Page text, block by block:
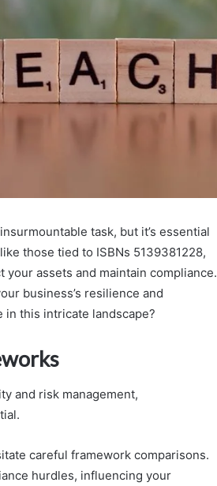
task, but it’s essential
those tied to ISBNs 5139381228,
assets and maintain compliance.
business’s resilience and
in this intricate landscape?
and risk management,
careful framework comparisons.
hurdles, influencing your